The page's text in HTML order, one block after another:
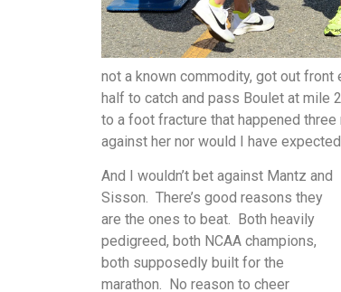
not a known commodity, got out
half to catch and pass Boulet at mile
to a foot fracture that happened
against her nor would I have
And I wouldn’t bet against Mantz and
Sisson. There’s good reasons they
are the ones to beat. Both heavily
pedigreed, both NCAA champions,
both supposedly built for the
marathon. No reason to cheer